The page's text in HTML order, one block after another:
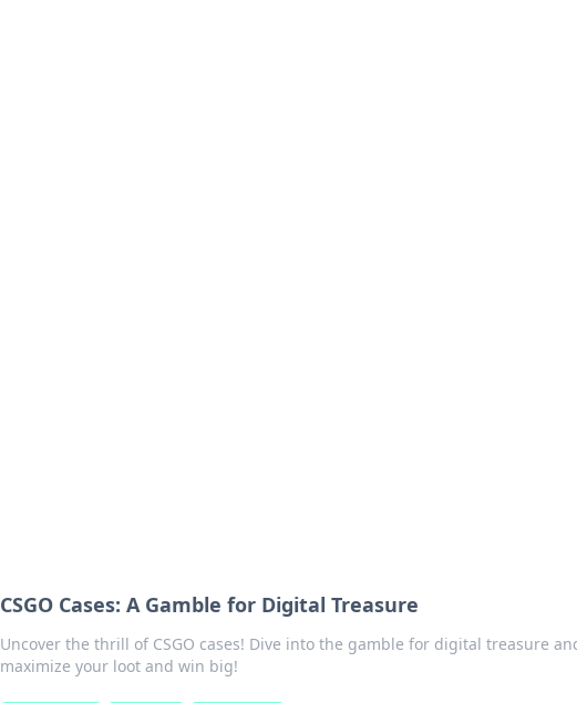
CSGO Cases: A Gamble for Digital Treasure
Uncover the thrill of CSGO cases! Dive into the gamble for digital treasure
maximize your loot and win big!